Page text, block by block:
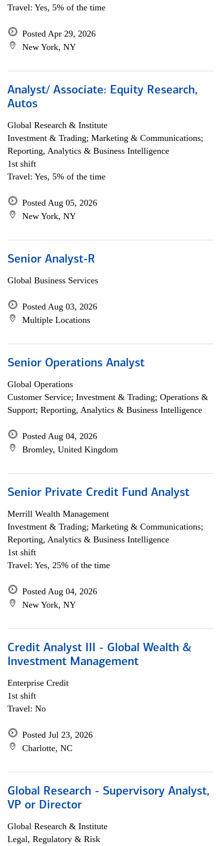
Travel: Yes, 5% of the time
Posted Apr 29, 2026
New York, NY
Analyst/ Associate: Equity Research,
Autos
Global Research & Institute
Investment & Trading; Marketing & Communications;
Reporting, Analytics & Business Intelligence
1st shift
Travel: Yes, 5% of the time
Posted Aug 05, 2026
New York, NY
Senior Analyst-R
Global Business Services
Posted Aug 03, 2026
Multiple Locations
Senior Operations Analyst
Global Operations
Customer Service; Investment & Trading; Operations &
Support; Reporting, Analytics & Business Intelligence
Posted Aug 04, 2026
Bromley, United Kingdom
Senior Private Credit Fund Analyst
Merrill Wealth Management
Investment & Trading; Marketing & Communications;
Reporting, Analytics & Business Intelligence
1st shift
Travel: Yes, 25% of the time
Posted Aug 04, 2026
New York, NY
Credit Analyst III - Global Wealth &
Investment Management
Enterprise Credit
1st shift
Travel: No
Posted Jul 23, 2026
Charlotte, NC
Global Research - Supervisory Analyst,
VP or Director
Global Research & Institute
Legal, Regulatory & Risk